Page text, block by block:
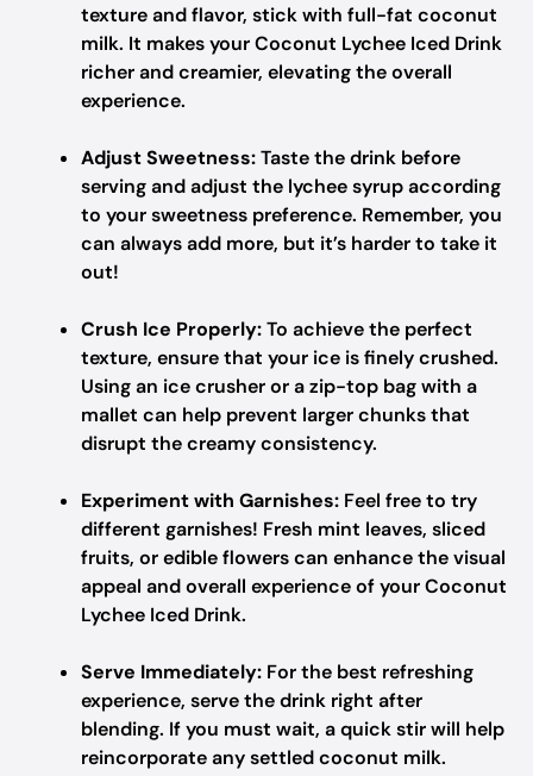
texture and flavor, stick with full-fat coconut
milk. It makes your Coconut Lychee Iced Drink
richer and creamier, elevating the overall
experience.
Adjust Sweetness:Taste the drink before
serving and adjust the lychee syrup according
to your sweetness preference. Remember, you
can always add more, but it’s harder to take it
out!
Crush Ice Properly:To achieve the perfect
texture, ensure that your ice is finely crushed.
Using an ice crusher or a zip-top bag with a
mallet can help prevent larger chunks that
disrupt the creamy consistency.
Experiment with Garnishes: Feel free to try
different garnishes! Fresh mint leaves, sliced
fruits, or edible flowers can enhance the visual
appeal and overall experience of your Coconut
Lychee Iced Drink.
Serve Immediately: For the best refreshing
experience, serve the drink right after
blending. If you must wait, a quick stir will help
reincorporate any settled coconut milk.